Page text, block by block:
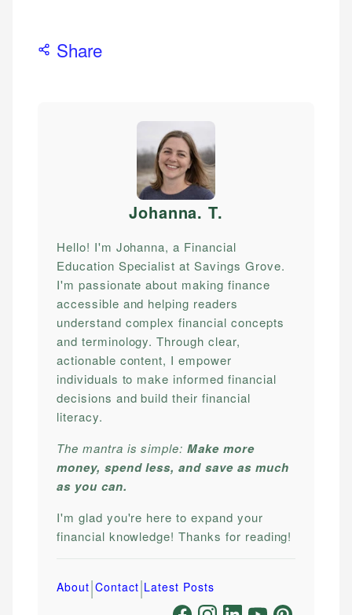
Share
Johanna. T.
Hello! I'm Johanna, a Financial
Education Specialist at Savings Grove.
I'm passionate about making finance
accessible and helping readers
understand complex financial concepts
and terminology. Through clear,
actionable content, I empower
individuals to make informed financial
decisions and build their financial
literacy.
The mantra is simple:Make more
money, spend less, and save as much
as you can.
I'm glad you're here to expand your
financial knowledge! Thanks for reading!
About|Contact|Latest Posts